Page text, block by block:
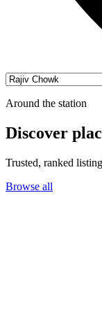
Around the station
Discover
Trusted, ranked
Browse all